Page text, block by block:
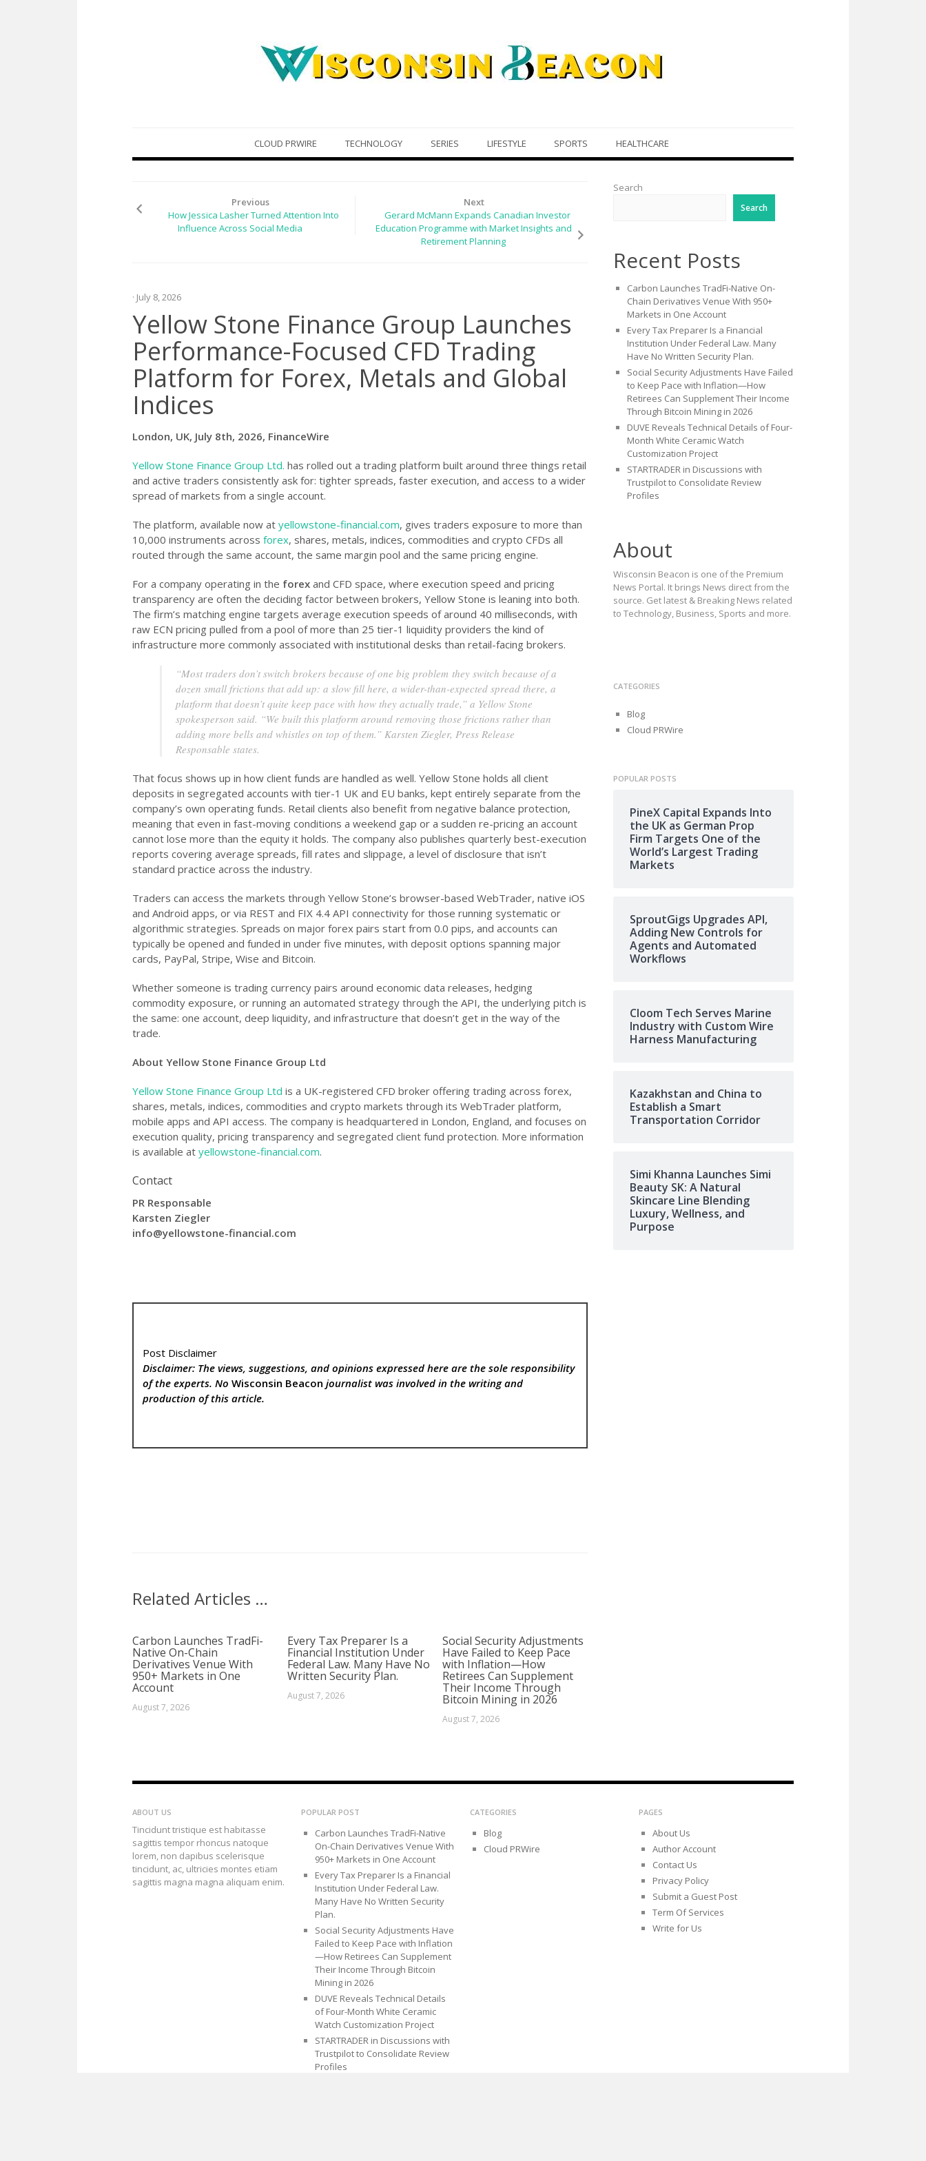
content
CLOUD PRWIRE TECHNOLOGY SERIES LIFESTYLE SPORTS HEALTHCARE
Previous
How Jessica Lasher Turned Attention Into
Influence Across Social Media
Next
Gerard McMann Expands Canadian Investor
Education Programme with Market Insights and
Retirement Planning
· July 8, 2026
Yellow Stone Finance Group Launches
Performance-Focused CFD Trading
Platform for Forex, Metals and Global
Indices
London, UK, July 8th, 2026, FinanceWire
Yellow Stone Finance Group Ltd. has rolled out a trading platform built around three things retail
and active traders consistently ask for: tighter spreads, faster execution, and access to a wider
spread of markets from a single account.
The platform, available now at yellowstone-financial.com, gives traders exposure to more than
10,000 instruments across forex, shares, metals, indices, commodities and crypto CFDs all
routed through the same account, the same margin pool and the same pricing engine.
For a company operating in the forex and CFD space, where execution speed and pricing
transparency are often the deciding factor between brokers, Yellow Stone is leaning into both.
The firm’s matching engine targets average execution speeds of around 40 milliseconds, with
raw ECN pricing pulled from a pool of more than 25 tier-1 liquidity providers the kind of
infrastructure more commonly associated with institutional desks than retail-facing brokers.
“Most traders don’t switch brokers because of one big problem they switch because of a
dozen small frictions that add up: a slow fill here, a wider-than-expected spread there, a
platform that doesn’t quite keep pace with how they actually trade,” a Yellow Stone
spokesperson said. “We built this platform around removing those frictions rather than
adding more bells and whistles on top of them.” Karsten Ziegler, Press Release
Responsable states.
That focus shows up in how client funds are handled as well. Yellow Stone holds all client
deposits in segregated accounts with tier-1 UK and EU banks, kept entirely separate from the
company’s own operating funds. Retail clients also benefit from negative balance protection,
meaning that even in fast-moving conditions a weekend gap or a sudden re-pricing an account
cannot lose more than the equity it holds. The company also publishes quarterly best-execution
reports covering average spreads, fill rates and slippage, a level of disclosure that isn’t
standard practice across the industry.
Traders can access the markets through Yellow Stone’s browser-based WebTrader, native iOS
and Android apps, or via REST and FIX 4.4 API connectivity for those running systematic or
algorithmic strategies. Spreads on major forex pairs start from 0.0 pips, and accounts can
typically be opened and funded in under five minutes, with deposit options spanning major
cards, PayPal, Stripe, Wise and Bitcoin.
Whether someone is trading currency pairs around economic data releases, hedging
commodity exposure, or running an automated strategy through the API, the underlying pitch is
the same: one account, deep liquidity, and infrastructure that doesn’t get in the way of the
trade.
About Yellow Stone Finance Group Ltd
Yellow Stone Finance Group Ltd is a UK-registered CFD broker offering trading across forex,
shares, metals, indices, commodities and crypto markets through its WebTrader platform,
mobile apps and API access. The company is headquartered in London, England, and focuses on
execution quality, pricing transparency and segregated client fund protection. More information
is available at yellowstone-financial.com.
Contact
PR Responsable
Karsten Ziegler
info@yellowstone-financial.com
Post Disclaimer
Disclaimer: The views, suggestions, and opinions expressed here are the sole responsibility
of the experts. NoWisconsin Beacon journalist was involved in the writing and
production of this article.
Related Articles …
Carbon Launches TradFi-
Native On-Chain
Derivatives Venue With
950+ Markets in One
Account
August 7, 2026
Every Tax Preparer Is a
Financial Institution Under
Federal Law. Many Have No
Written Security Plan.
August 7, 2026
Social Security Adjustments
Have Failed to Keep Pace
with Inflation—How
Retirees Can Supplement
Their Income Through
Bitcoin Mining in 2026
August 7, 2026
Search
Search
Recent Posts
Carbon Launches TradFi-Native On-
Chain Derivatives Venue With 950+
Markets in One Account
Every Tax Preparer Is a Financial
Institution Under Federal Law. Many
Have No Written Security Plan.
Social Security Adjustments Have Failed
to Keep Pace with Inflation—How
Retirees Can Supplement Their Income
Through Bitcoin Mining in 2026
DUVE Reveals Technical Details of Four-
Month White Ceramic Watch
Customization Project
STARTRADER in Discussions with
Trustpilot to Consolidate Review
Profiles
About
Wisconsin Beacon is one of the Premium
News Portal. It brings News direct from the
source. Get latest & Breaking News related
to Technology, Business, Sports and more.
CATEGORIES
Blog
Cloud PRWire
POPULAR POSTS
PineX Capital Expands Into
the UK as German Prop
Firm Targets One of the
World’s Largest Trading
Markets
SproutGigs Upgrades API,
Adding New Controls for
Agents and Automated
Workflows
Cloom Tech Serves Marine
Industry with Custom Wire
Harness Manufacturing
Kazakhstan and China to
Establish a Smart
Transportation Corridor
Simi Khanna Launches Simi
Beauty SK: A Natural
Skincare Line Blending
Luxury, Wellness, and
Purpose
ABOUT US
Tincidunt tristique est habitasse
sagittis tempor rhoncus natoque
lorem, non dapibus scelerisque
tincidunt, ac, ultricies montes etiam
sagittis magna magna aliquam enim.
POPULAR POST
Carbon Launches TradFi-Native
On-Chain Derivatives Venue With
950+ Markets in One Account
Every Tax Preparer Is a Financial
Institution Under Federal Law.
Many Have No Written Security
Plan.
Social Security Adjustments Have
Failed to Keep Pace with Inflation
—How Retirees Can Supplement
Their Income Through Bitcoin
Mining in 2026
DUVE Reveals Technical Details
of Four-Month White Ceramic
Watch Customization Project
STARTRADER in Discussions with
Trustpilot to Consolidate Review
Profiles
CATEGORIES
Blog
Cloud PRWire
PAGES
About Us
Author Account
Contact Us
Privacy Policy
Submit a Guest Post
Term Of Services
Write for Us